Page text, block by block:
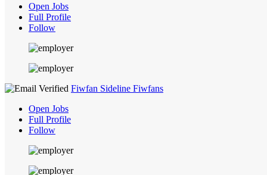
Open Jobs
Full Profile
Follow
Fiwfan Sideline Fiwfans
Open Jobs
Full Profile
Follow